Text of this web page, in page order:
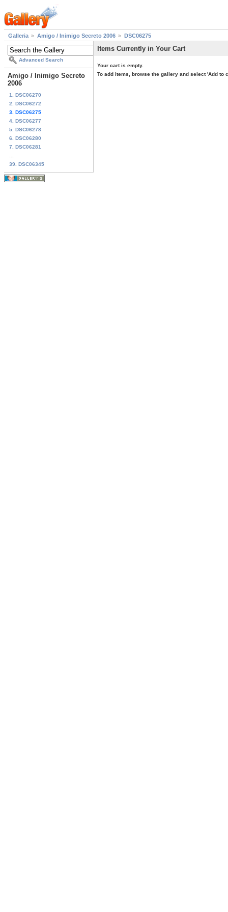
Galleria Amigo / Inimigo Secreto 2006 DSC06275
Advanced Search
Amigo / Inimigo Secreto
2006
1. DSC06270
2. DSC06272
3. DSC06275
4. DSC06277
5. DSC06278
6. DSC06280
7. DSC06281
39. DSC06345
Items Currently in Your Cart
Your cart is empty.
To add items, browse the gallery and select 'Add to